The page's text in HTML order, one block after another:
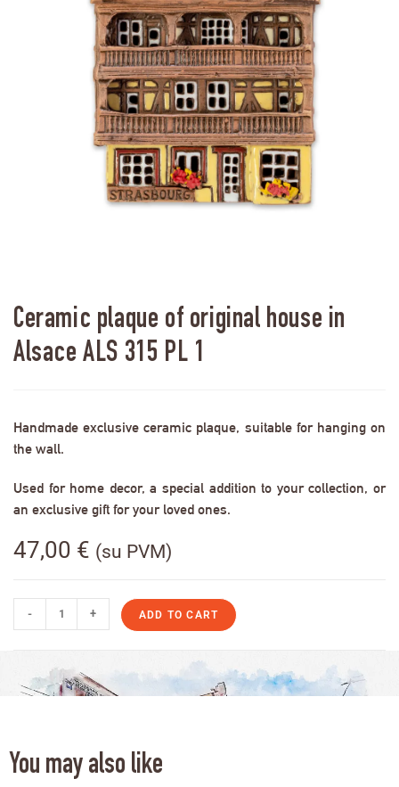
Ceramic plaque of original house in
Alsace ALS 315 PL 1
Handmade exclusive ceramic plaque, suitable for hanging on
the wall.
Used for home decor, a special addition to your collection, or
an exclusive gift for your loved ones.
47,00 € (su PVM)
- + ADD TO CART
You may also like